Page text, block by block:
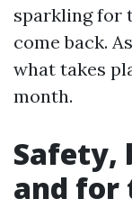
sparkling for
come back.
what takes
month.
Safety,
and for